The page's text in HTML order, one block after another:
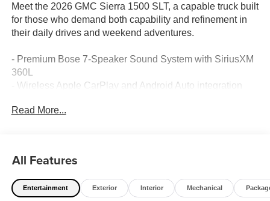
Meet the 2026 GMC Sierra 1500 SLT, a capable truck built
for those who demand both capability and refinement in
their daily drives and weekend adventures.
- Premium Bose 7-Speaker Sound System with SiriusXM
360L
- Wireless Apple CarPlay and Android Auto integration
- Adaptive Cruise Control with Lane Keep Assist and Lane
- Power sunroof for open-air enjoyment
- X31 Off-Road and Protection Package with Hill Descent
Control
Read More...
All Features
Entertainment Exterior Interior Mechanical